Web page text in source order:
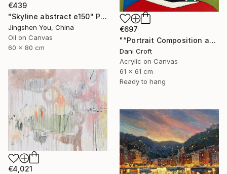
€439
"Skyline abstract e150" Painting
Jingshen You, China
Oil on Canvas
60 x 80 cm
€697
"“Portrait Composition after Pablo”" Painting
Dani Croft
Acrylic on Canvas
61 x 61 cm
Ready to hang
€4,021